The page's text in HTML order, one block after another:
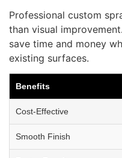
Professional custom
than visual
save time and money
existing surfaces.
Benefits
Cost-Effective
Smooth Finish